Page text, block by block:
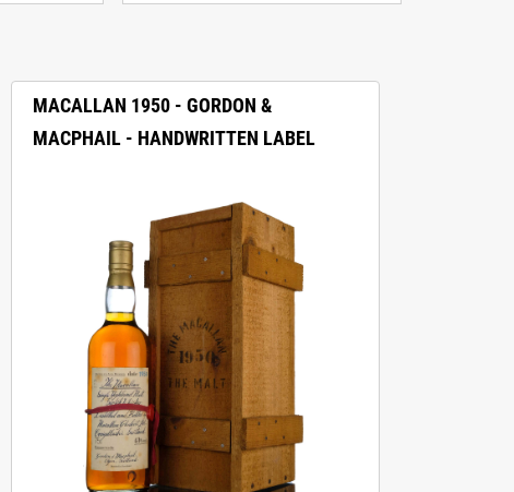
MACALLAN 1950 - GORDON &
MACPHAIL - HANDWRITTEN LABEL